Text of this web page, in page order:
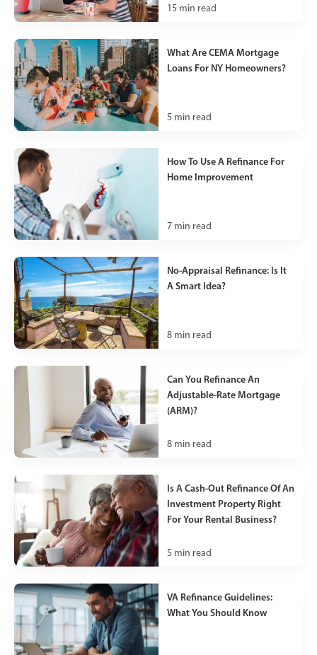
15 min read
What Are CEMA Mortgage
Loans For NY Homeowners?
5 min read
How To Use A Refinance For
Home Improvement
7 min read
No-Appraisal Refinance: Is It
A Smart Idea?
8 min read
Can You Refinance An
Adjustable-Rate Mortgage
(ARM)?
8 min read
Is A Cash-Out Refinance Of An
Investment Property Right
For Your Rental Business?
5 min read
VA Refinance Guidelines:
What You Should Know